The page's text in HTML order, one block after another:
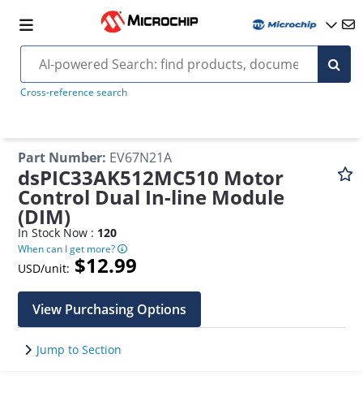
Cross-reference search
Part Number: EV67N21A
dsPIC33AK512MC510 Motor
Control Dual In-line Module
(DIM)
In Stock Now : 120
When can I get more?
USD/unit: $12.99
View Purchasing Options
Jump to Section